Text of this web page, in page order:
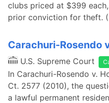
clubs priced at $399
prior conviction for theft.
Carachuri-Rosendo
U.S. Supreme Court
In Carachuri-Rosendo v.
Ct. 2577 (2010), the
a lawful permanent